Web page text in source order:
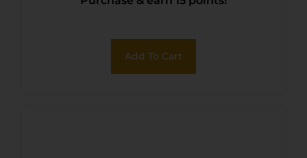
Black Carbon Steel
Synthetic Stock, Right Hand
Add To Cart